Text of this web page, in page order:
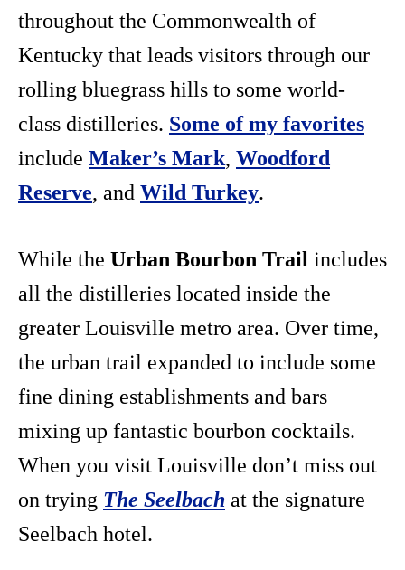
throughout the Commonwealth of
Kentucky that leads visitors through our
rolling bluegrass hills to some world-
class distilleries. Some of my favorites
include Maker’s Mark, Woodford
Reserve, and Wild Turkey.
While the Urban Bourbon Trail includes
all the distilleries located inside the
greater Louisville metro area. Over time,
the urban trail expanded to include some
fine dining establishments and bars
mixing up fantastic bourbon cocktails.
When you visit Louisville don’t miss out
on trying The Seelbach at the signature
Seelbach hotel.